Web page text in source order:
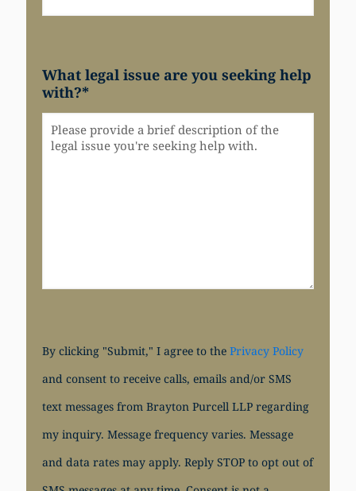
What legal issue are you seeking help
with?*
By clicking "Submit," I agree to the Privacy Policy
and consent to receive calls, emails and/or SMS
text messages from Brayton Purcell LLP regarding
my inquiry. Message frequency varies. Message
and data rates may apply. Reply STOP to opt out of